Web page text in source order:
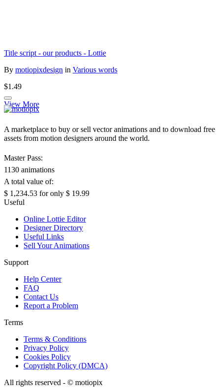
Title script - our products - Lottie
By motiopixdesign in Various words
$1.49
View More
A marketplace to buy or sell vector animations and to download free
assets from motion designers around the world.
Master Pass:
1130 animations
A total value of:
$ 1,234.53 for only $ 19.99
Useful
Online Lottie Editor
Designer Directory
Useful Links
Sell Your Animations
Support
Help Center
FAQ
Contact Us
Report a Problem
Terms
Terms & Conditions
Privacy Policy
Cookies Policy
Copyright Policy (DMCA)
All rights reserved - © motiopix